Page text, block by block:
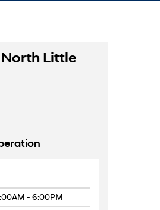
Little
- 6:00PM